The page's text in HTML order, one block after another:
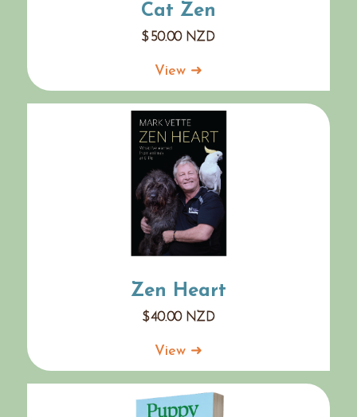
Cat Zen
$50.00 NZD
View ➜
Zen Heart
$40.00 NZD
View ➜